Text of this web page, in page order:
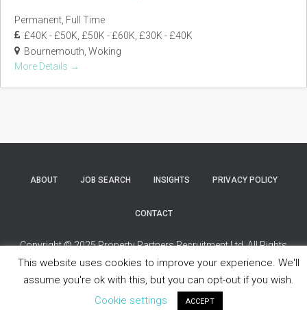
Permanent Full Time
£40K - £50K £50K - £60K £30K - £40K
Bournemouth Woking
More Details
ABOUT JOB SEARCH INSIGHTS PRIVACY POLICY
CONTACT
Copyright © 2025 Property Partners Recruitment Ltd. All Rights
Reserved.
This website uses cookies to improve your experience. We'll
assume you're ok with this, but you can opt-out if you wish.
Cookie settings
ACCEPT